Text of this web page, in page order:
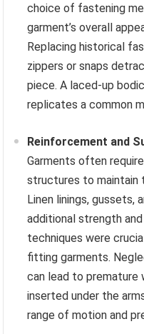
choice of fastening
garment’s overall
Replacing historical
zippers or snaps
piece. A laced-up
replicates a common
Reinforcement and
Garments often
structures to maintain
Linen linings, gussets,
additional strength
techniques were
fitting garments.
can lead to premature
inserted under the
range of motion and